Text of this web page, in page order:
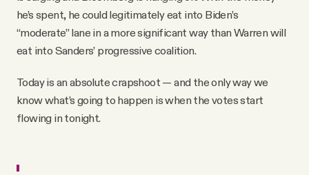
he’s spent, he could legitimately eat into Biden’s
“moderate” lane in a more significant way than Warren will
eat into Sanders’ progressive coalition.
Today is an absolute crapshoot — and the only way we
know what’s going to happen is when the votes start
flowing in tonight.